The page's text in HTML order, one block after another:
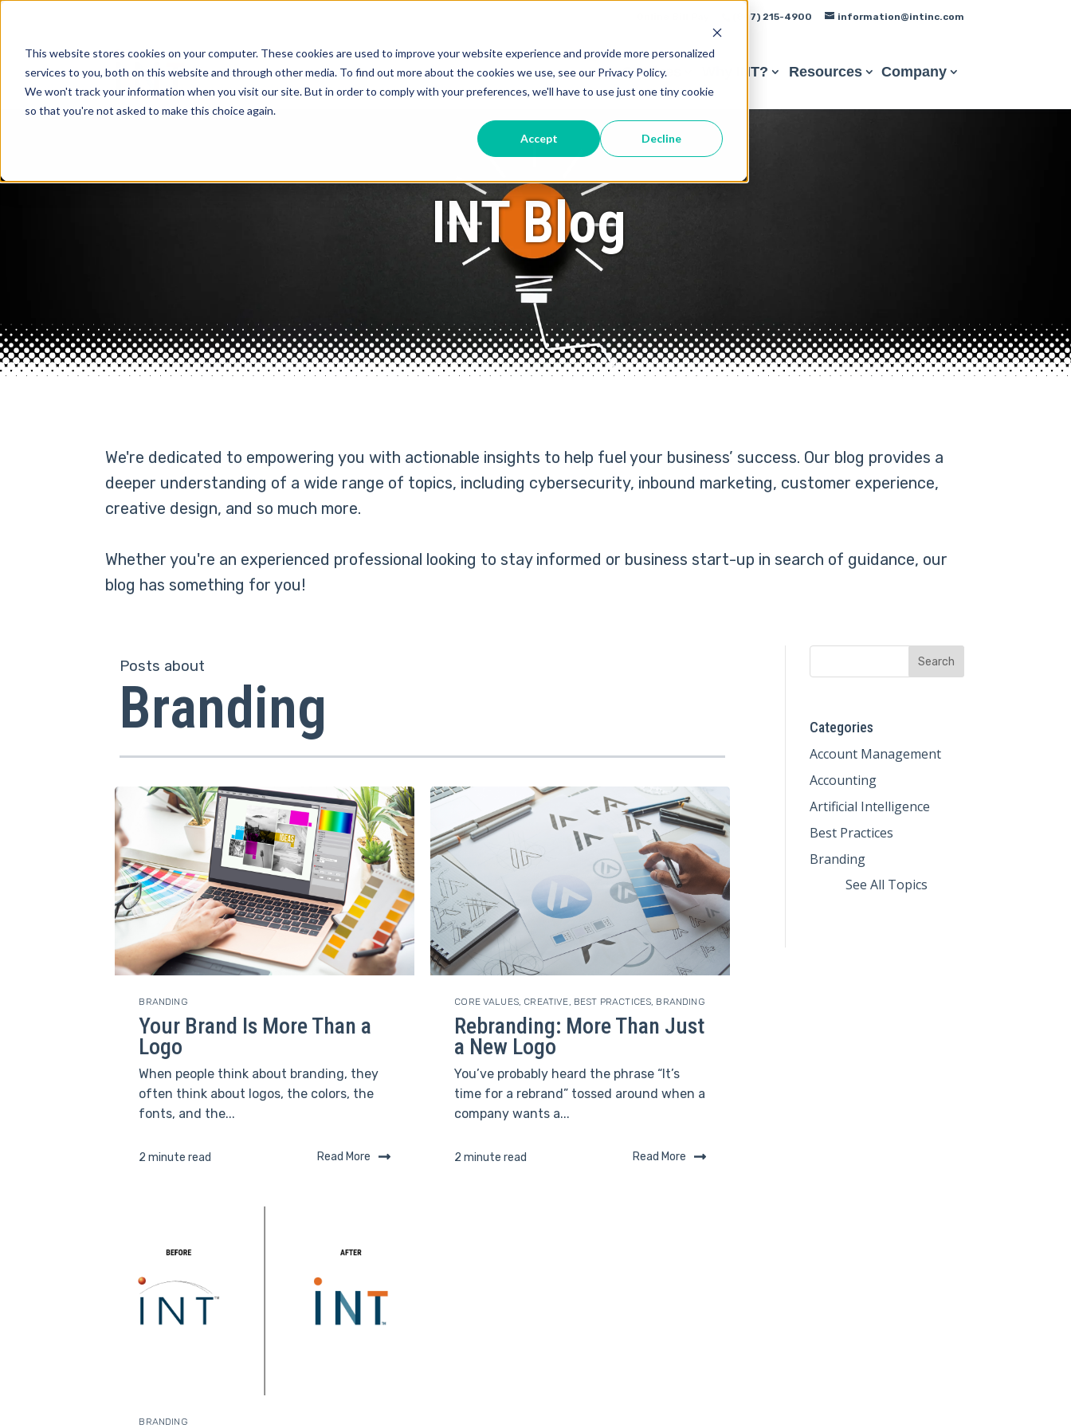
This website stores cookies on your computer. These cookies are used to improve your website experience and provide more personalized
services to you, both on this website and through other media. To find out more about the cookies we use, see our Privacy Policy.
We won't track your information when you visit our site. But in order to comply with your preferences, we'll have to use just one tiny cookie
so that you're not asked to make this choice again.
Accept Decline
(847) 215-4900 information@intinc.com
Services Why INT? Resources Company
INT Blog
We're dedicated to empowering you with actionable insights to help fuel your business’ success. Our blog provides a
deeper understanding of a wide range of topics, including cybersecurity, inbound marketing, customer experience,
creative design, and so much more.
Whether you're an experienced professional looking to stay informed or business start-up in search of guidance, our
blog has something for you!
Posts about
Branding
BRANDING
Your Brand Is More Than a
Logo
When people think about branding, they
often think about logos, the colors, the
fonts, and the...
2 minute read Read More
CORE VALUES, CREATIVE BEST PRACTICES BRANDING
Rebranding: More Than Just
a New Logo
You’ve probably heard the phrase “It’s
time for a rebrand” tossed around when a
company wants a...
2 minute read Read More
BRANDING
Categories
Account Management
Accounting
Artificial Intelligence
Best Practices
Branding
See All Topics